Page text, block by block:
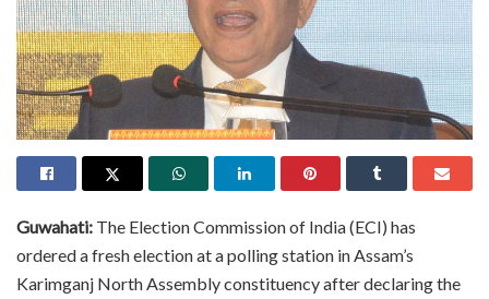
Guwahati: The Election Commission of India (ECI) has
ordered a fresh election at a polling station in Assam’s
Karimganj North Assembly constituency after declaring the